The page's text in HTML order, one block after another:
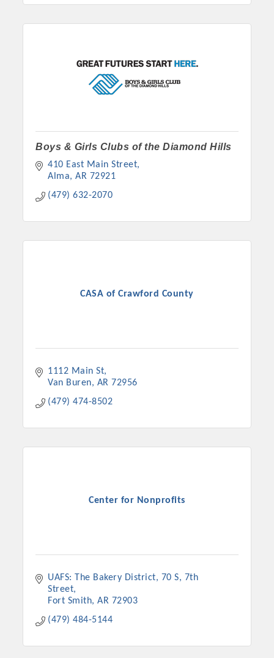
Boys & Girls Clubs of the Diamond Hills
410 East Main Street
Alma
AR 72921
(479) 632-2070
CASA of Crawford County
1112 Main St
Van Buren
AR 72956
(479) 474-8502
Center for Nonprofits
UAFS: The Bakery District
70 S, 7th
Street
Fort Smith AR 72903
(479) 484-5144